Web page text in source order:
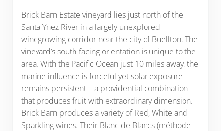
Brick Barn Estate vineyard lies just north of the
Santa Ynez River in a largely unexplored
winegrowing corridor near the city of Buellton. The
vineyard’s south-facing orientation is unique to the
area. With the Pacific Ocean just 10 miles away, the
marine influence is forceful yet solar exposure
remains persistent—a providential combination
that produces fruit with extraordinary dimension.
Brick Barn produces a variety of Red, White and
Sparkling wines. Their Blanc de Blancs (méthode